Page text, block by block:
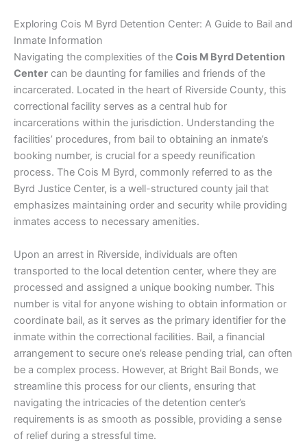
Exploring Cois M Byrd Detention Center: A Guide to Bail and
Inmate Information
Navigating the complexities of the Cois M Byrd Detention
Center can be daunting for families and friends of the
incarcerated. Located in the heart of Riverside County, this
correctional facility serves as a central hub for
incarcerations within the jurisdiction. Understanding the
facilities’ procedures, from bail to obtaining an inmate’s
booking number, is crucial for a speedy reunification
process. The Cois M Byrd, commonly referred to as the
Byrd Justice Center, is a well-structured county jail that
emphasizes maintaining order and security while providing
inmates access to necessary amenities.
Upon an arrest in Riverside, individuals are often
transported to the local detention center, where they are
processed and assigned a unique booking number. This
number is vital for anyone wishing to obtain information or
coordinate bail, as it serves as the primary identifier for the
inmate within the correctional facilities. Bail, a financial
arrangement to secure one’s release pending trial, can often
be a complex process. However, at Bright Bail Bonds, we
streamline this process for our clients, ensuring that
navigating the intricacies of the detention center’s
requirements is as smooth as possible, providing a sense
of relief during a stressful time.